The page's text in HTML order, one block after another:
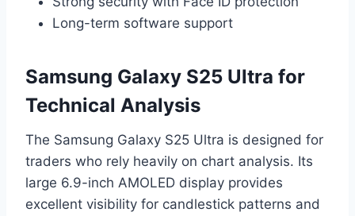
Long-term software support
Samsung Galaxy S25 Ultra for
Technical Analysis
The Samsung Galaxy S25 Ultra is designed for
traders who rely heavily on chart analysis. Its
large 6.9-inch AMOLED display provides
excellent visibility for candlestick patterns and